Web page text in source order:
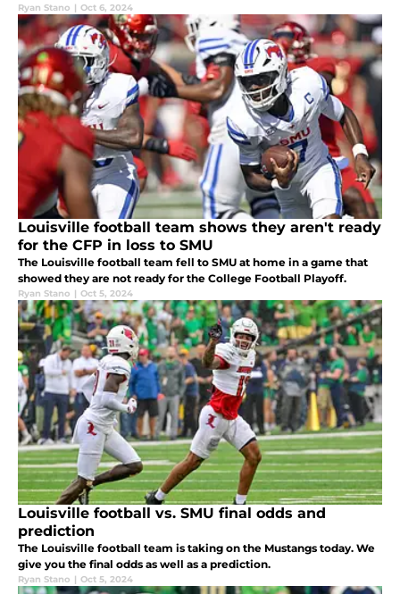
Ryan Stano | Oct 6, 2024
Louisville football team shows they aren't ready
for the CFP in loss to SMU
The Louisville football team fell to SMU at home in a game that
showed they are not ready for the College Football Playoff.
Ryan Stano | Oct 5, 2024
Louisville football vs. SMU final odds and
prediction
The Louisville football team is taking on the Mustangs today. We
give you the final odds as well as a prediction.
Ryan Stano | Oct 5, 2024